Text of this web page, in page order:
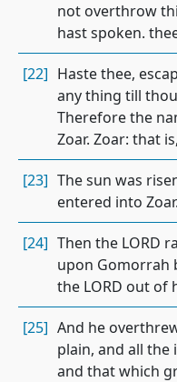
not overthrow
hast spoken.
[22] Haste thee,
any thing till
Therefore the
Zoar. Zoar: that
[23] The sun was
entered into
[24] Then the LORD
upon Gomorrah
the LORD out of
[25] And he
plain, and all
and that which